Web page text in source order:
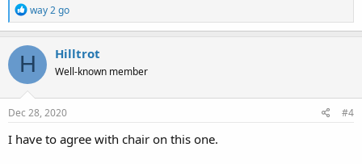
R
e
a
c
t
o
n
s
way 2 go
H Hilltrot
Well-known member
Dec 28, 2020 #4
I have to agree with chair on this one.